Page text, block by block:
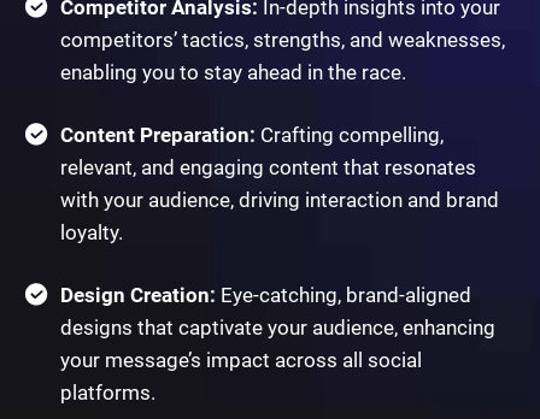
Competitor Analysis: In-depth insights into your
competitors’ tactics, strengths, and weaknesses,
enabling you to stay ahead in the race.
Content Preparation: Crafting compelling,
relevant, and engaging content that resonates
with your audience, driving interaction and brand
loyalty.
Design Creation: Eye-catching, brand-aligned
designs that captivate your audience, enhancing
your message’s impact across all social
platforms.